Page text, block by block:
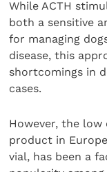
While ACTH
both a sensitive
for managing
disease, this
shortcomings in
cases.
However, the
product in
vial, has been a